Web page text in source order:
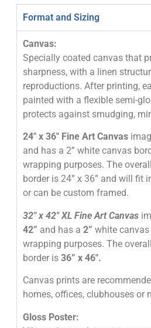
Format and Sizing
Canvas:
Specially coated canvas that
sharpness, with a linen
reproductions. After printing,
painted with a flexible semi-
protects against smudging,
24″ x 36″ Fine Art Canvas
and has a 2” white canvas
wrapping purposes. The
border is 24” x 36” and will fit
or can be custom framed.
32″x 42″XL Fine Art Canvas
42” and has a2” white
wrapping purposes. The
border is36” x 46″.
Canvas prints are
homes, offices, clubhouses or
Gloss Poster: